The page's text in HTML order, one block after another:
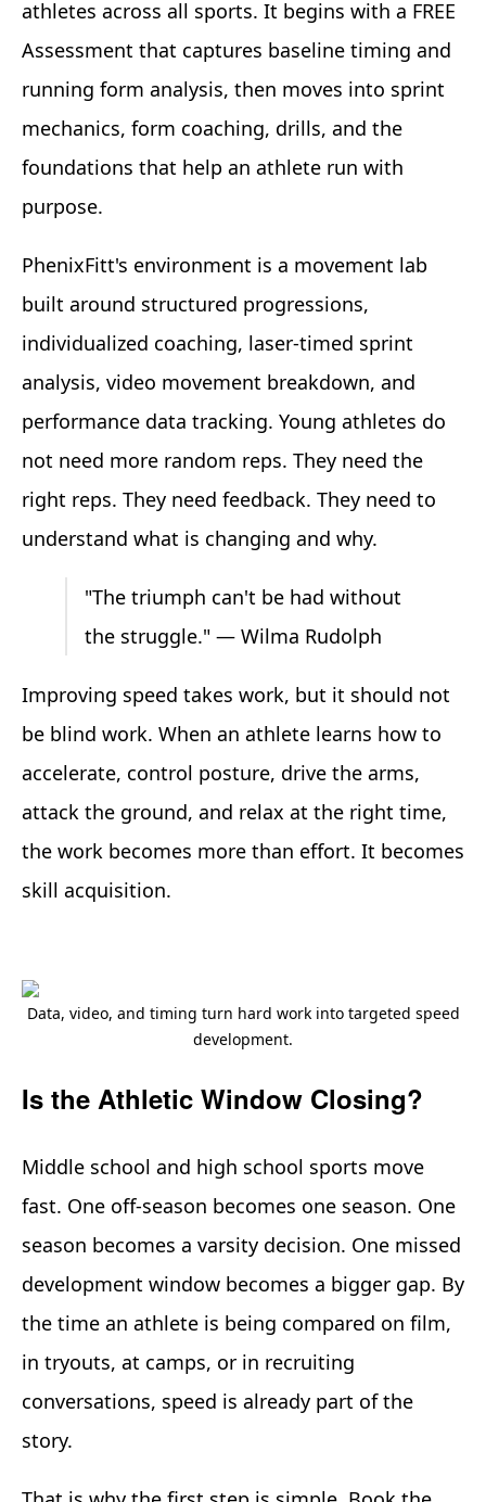
athletes across all sports. It begins with a FREE
Assessment that captures baseline timing and
running form analysis, then moves into sprint
mechanics, form coaching, drills, and the
foundations that help an athlete run with
purpose.
PhenixFitt's environment is a movement lab
built around structured progressions,
individualized coaching, laser-timed sprint
analysis, video movement breakdown, and
performance data tracking. Young athletes do
not need more random reps. They need the
right reps. They need feedback. They need to
understand what is changing and why.
"The triumph can't be had without
the struggle." — Wilma Rudolph
Improving speed takes work, but it should not
be blind work. When an athlete learns how to
accelerate, control posture, drive the arms,
attack the ground, and relax at the right time,
the work becomes more than effort. It becomes
skill acquisition.
Data, video, and timing turn hard work into targeted speed
development.
Is the Athletic Window Closing?
Middle school and high school sports move
fast. One off-season becomes one season. One
season becomes a varsity decision. One missed
development window becomes a bigger gap. By
the time an athlete is being compared on film,
in tryouts, at camps, or in recruiting
conversations, speed is already part of the
story.